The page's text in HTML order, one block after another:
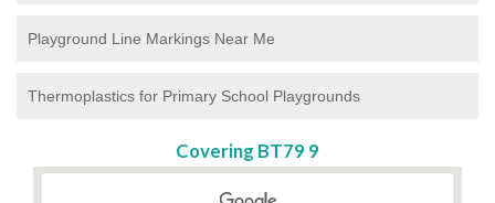
Playground Line Markings Near Me
Thermoplastics for Primary School Playgrounds
Covering BT79 9